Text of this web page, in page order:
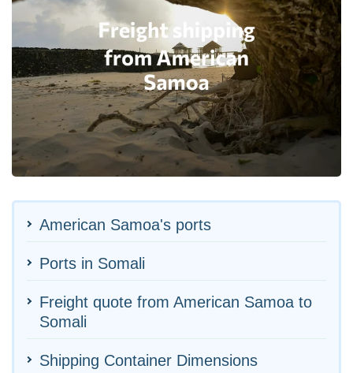
American Samoa's ports
Ports in Somali
Freight quote from American Samoa to
Somali
Shipping Container Dimensions